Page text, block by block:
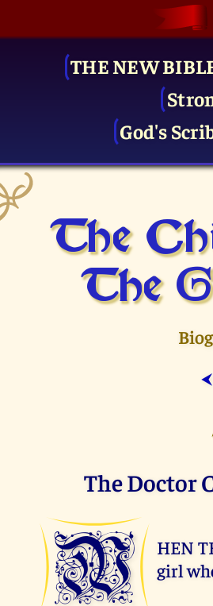
THE NEW
God's
The
The
⮜
The Doctor
W
HEN
girl